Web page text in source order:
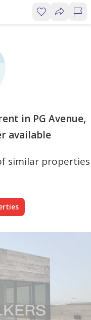
in PG Avenue,
available
similar properties